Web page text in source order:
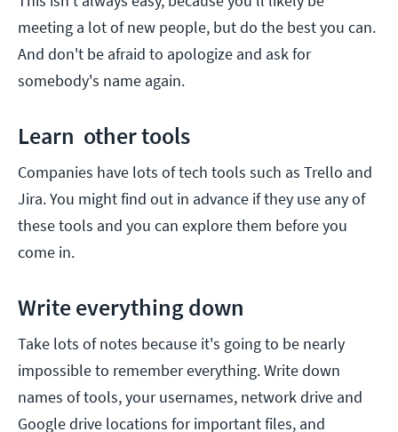
meeting a lot of new people, but do the best you can.
And don't be afraid to apologize and ask for
somebody's name again.
Learn other tools
Companies have lots of tech tools such as Trello and
Jira. You might find out in advance if they use any of
these tools and you can explore them before you
come in.
Write everything down
Take lots of notes because it's going to be nearly
impossible to remember everything. Write down
names of tools, your usernames, network drive and
Google drive locations for important files, and